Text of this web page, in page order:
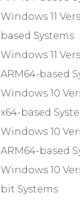
Windows 11
based Systems
Windows 11
ARM64-based
Windows 10
x64-based
Windows 10
ARM64-based
Windows 10
bit Systems